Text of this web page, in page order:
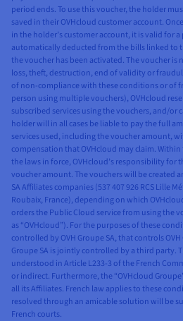
period ends. To use this voucher, the holder
saved in their OVHcloud customer account.
in the holder’s customer account, it is valid for
automatically deducted from the bills linked to
the voucher has been activated. The voucher is
loss, theft, destruction, end of validity or
of non-compliance with these conditions or of
person using multiple vouchers), OVHcloud
subscribed services using the vouchers, and/or
holder will in all cases be liable to pay the full
services used, including the voucher amount,
compensation that OVHcloud may claim.
the laws in force, OVHcloud’s responsibility for
voucher amount. The vouchers will be created
SA Affiliates companies (537 407 926 RCS Lille
Roubaix, France), depending on which
orders the Public Cloud service from using the
as “OVHcloud”). For the purposes of these
controlled by OVH Groupe SA, that controls
Groupe SA is jointly controlled by a third party.
understood in Article L233-3 of the French
or indirect. Furthermore, the “OVHcloud
all its Affiliates. French law applies to these
resolved through an amicable solution will be
French courts.